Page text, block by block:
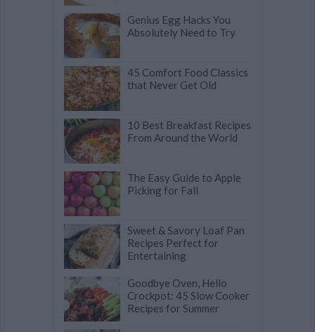
Genius Egg Hacks You
Absolutely Need to Try
45 Comfort Food Classics
that Never Get Old
10 Best Breakfast Recipes
From Around the World
The Easy Guide to Apple
Picking for Fall
Sweet & Savory Loaf Pan
Recipes Perfect for
Entertaining
Goodbye Oven, Hello
Crockpot: 45 Slow Cooker
Recipes for Summer